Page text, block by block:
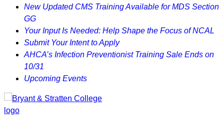
New Updated CMS Training Available for MDS Section
GG
Your Input Is Needed: Help Shape the Focus of NCAL
Submit Your Intent to Apply
AHCA’s Infection Preventionist Training Sale Ends on
10/31
Upcoming Events